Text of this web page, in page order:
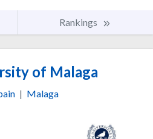
Rankings
of Malaga
| Malaga